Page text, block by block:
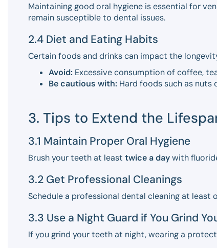
Maintaining good oral hygiene is essential for
remain susceptible to dental issues.
2.4 Diet and Eating Habits
Certain foods and drinks can impact the
Avoid: Excessive consumption of coffee,
Be cautious with: Hard foods such as nuts
3. Tips to Extend the
3.1 Maintain Proper Oral Hygiene
Brush your teeth at least twice a daywith
3.2 Get Professional Cleanings
Schedule a professional dental cleaning at least
3.3 Use a Night Guard if You Grind
If you grind your teeth at night, wearing a